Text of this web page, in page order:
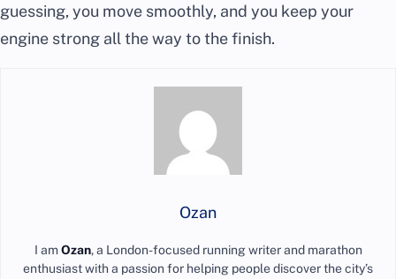
guessing, you move smoothly, and you keep your
engine strong all the way to the finish.
Ozan
I amOzan, a London-focused running writer and marathon
enthusiast with a passion for helping people discover the city’s